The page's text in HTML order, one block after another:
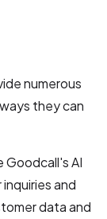
numerous
they can
Goodcall's AI
and
data and